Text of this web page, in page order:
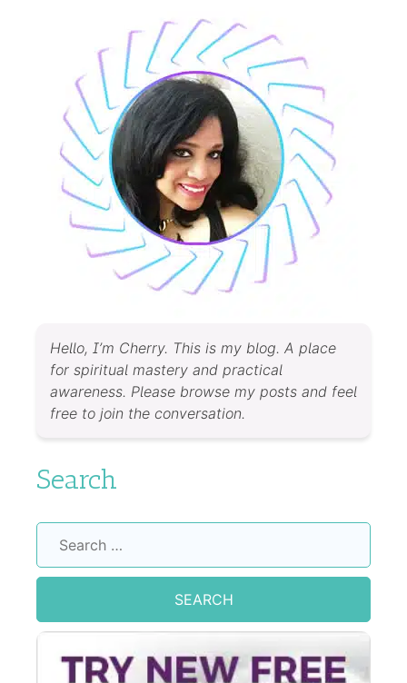
Hello, I’m Cherry. This is my blog. A place
for spiritual mastery and practical
awareness. Please browse my posts and feel
free to join the conversation.
Search